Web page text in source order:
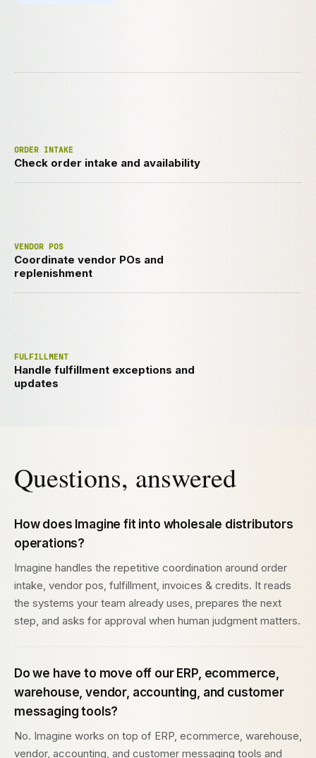
ORDER INTAKE
Check order intake and availability
VENDOR POS
Coordinate vendor POs and
replenishment
FULFILLMENT
Handle fulfillment exceptions and
updates
Questions, answered
How does Imagine fit into wholesale distributors
operations?
Imagine handles the repetitive coordination around order
intake, vendor pos, fulfillment, invoices & credits. It reads
the systems your team already uses, prepares the next
step, and asks for approval when human judgment matters.
Do we have to move off our ERP, ecommerce,
warehouse, vendor, accounting, and customer
messaging tools?
No. Imagine works on top of ERP, ecommerce, warehouse,
vendor, accounting, and customer messaging tools and